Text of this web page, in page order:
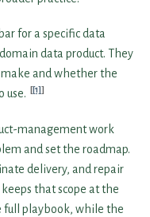
for a specific data
data product. They
and whether the
use.
[1]
management work
and set the roadmap.
delivery, and repair
that scope at the
full playbook, while the